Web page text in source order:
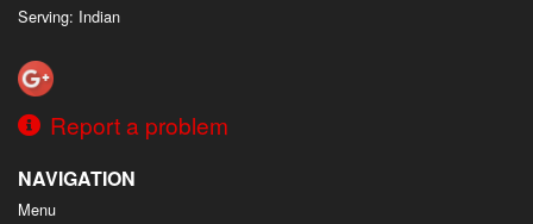
Serving: Indian
Report a problem
NAVIGATION
Menu